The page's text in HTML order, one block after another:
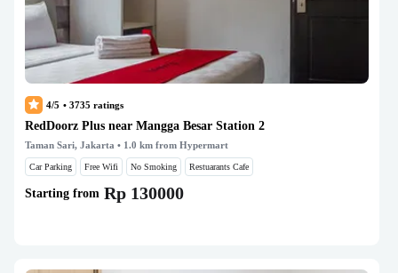
4/5 • 3735 ratings
RedDoorz Plus near Mangga Besar Station 2
Taman Sari, Jakarta • 1.0 km from Hypermart
Car Parking Free Wifi No Smoking Restuarants Cafe
Starting from Rp 130000